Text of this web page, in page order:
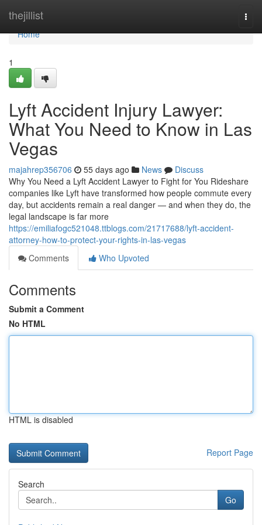
thejillist
Home
Home
1
Lyft Accident Injury Lawyer:
What You Need to Know in Las
Vegas
majahrep356706 55 days ago News
Discuss
Why You Need a Lyft Accident Lawyer to Fight for You Rideshare
companies like Lyft have transformed how people commute every
day, but accidents remain a real danger — and when they do, the
legal landscape is far more
https://emiliafogc521048.ttblogs.com/21717688/lyft-accident-
attorney-how-to-protect-your-rights-in-las-vegas
Comments
Who Upvoted
Comments
Submit a Comment
No HTML
HTML is disabled
Report Page
Search
Go